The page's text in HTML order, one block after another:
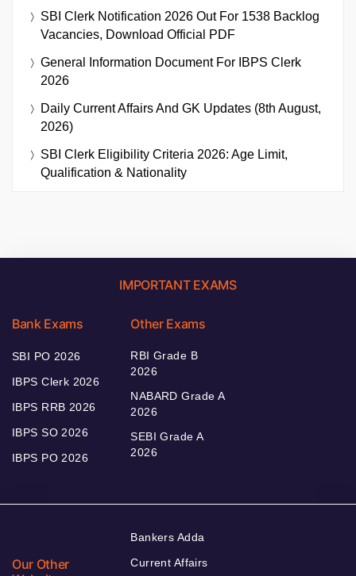
SBI Clerk Notification 2026 Out For 1538 Backlog
Vacancies, Download Official PDF
General Information Document For IBPS Clerk
2026
Daily Current Affairs And GK Updates (8th August,
2026)
SBI Clerk Eligibility Criteria 2026: Age Limit,
Qualification & Nationality
IMPORTANT EXAMS
Bank Exams
SBI PO 2026
IBPS Clerk 2026
IBPS RRB 2026
IBPS SO 2026
IBPS PO 2026
Other Exams
RBI Grade B
2026
NABARD Grade A
2026
SEBI Grade A
2026
Our Other
Bankers Adda
Current Affairs